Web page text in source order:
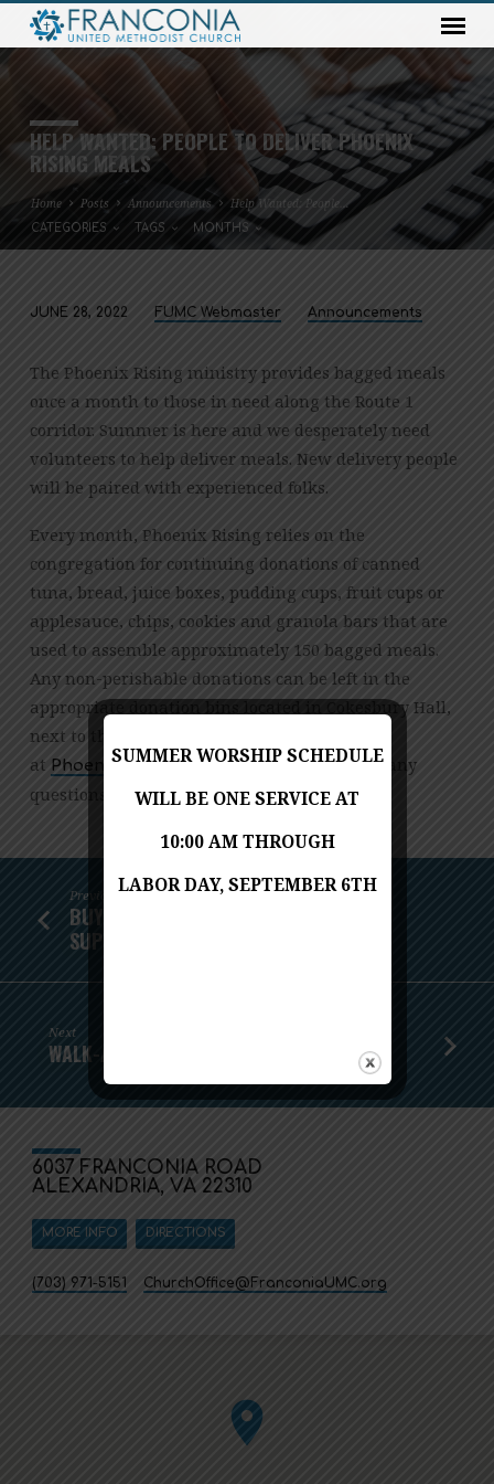
HELP WANTED: PEOPLE TO DELIVER PHOENIX
RISING MEALS
Home Posts Announcements Help Wanted: People…
CATEGORIES TAGS MONTHS
WANTED:
PEOPLE
TO
DELIVER
PHOENIX
RISING
MEALS
JUNE 28, 2022 FUMC Webmaster Announcements
The Phoenix Rising ministry provides bagged meals
once a month to those in need along the Route 1
corridor. Summer is here and we desperately need
volunteers to help deliver meals. New delivery people
will be paired with experienced folks.
Every month, Phoenix Rising relies on the
congregation for continuing donations of canned
tuna, bread, juice boxes, pudding cups, fruit cups or
applesauce, chips, cookies and granola bars that are
used to assemble approximately 150 bagged meals.
Any non-perishable donations can be left in the
appropriate donation bins located in Cokesbury Hall,
next to the stairs. Email Suzanne Ackley
at gro.cmuainocnarf@gnisiRxineohPwith any
questions.
Previous
BUY FLOWERS AT KINGSTOWNE GIANT,
SUPPORT PHOENIX…
Next
WALK-A-THON SPONSORS STILL WANTED
6037 FRANCONIA ROAD
ALEXANDRIA, VA 22310
MORE INFO DIRECTIONS
(703) 971-5151 ChurchOffice​@FranconiaUMC.org
SUMMER WORSHIP SCHEDULE
WILL BE ONE SERVICE AT
10:00 AM THROUGH
LABOR DAY, SEPTEMBER 6TH